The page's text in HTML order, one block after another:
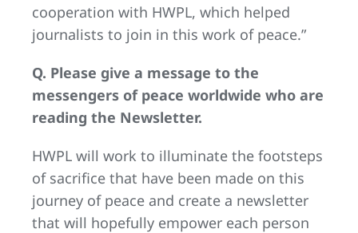
cooperation with HWPL, which helped
journalists to join in this work of peace.”
Q. Please give a message to the
messengers of peace worldwide who are
reading the Newsletter.
HWPL will work to illuminate the footsteps
of sacrifice that have been made on this
journey of peace and create a newsletter
that will hopefully empower each person